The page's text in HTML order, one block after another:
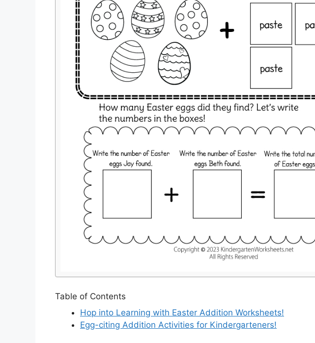
Table of Contents
Hop into Learning with Easter Addition Worksheets!
Egg-citing Addition Activities for Kindergarteners!